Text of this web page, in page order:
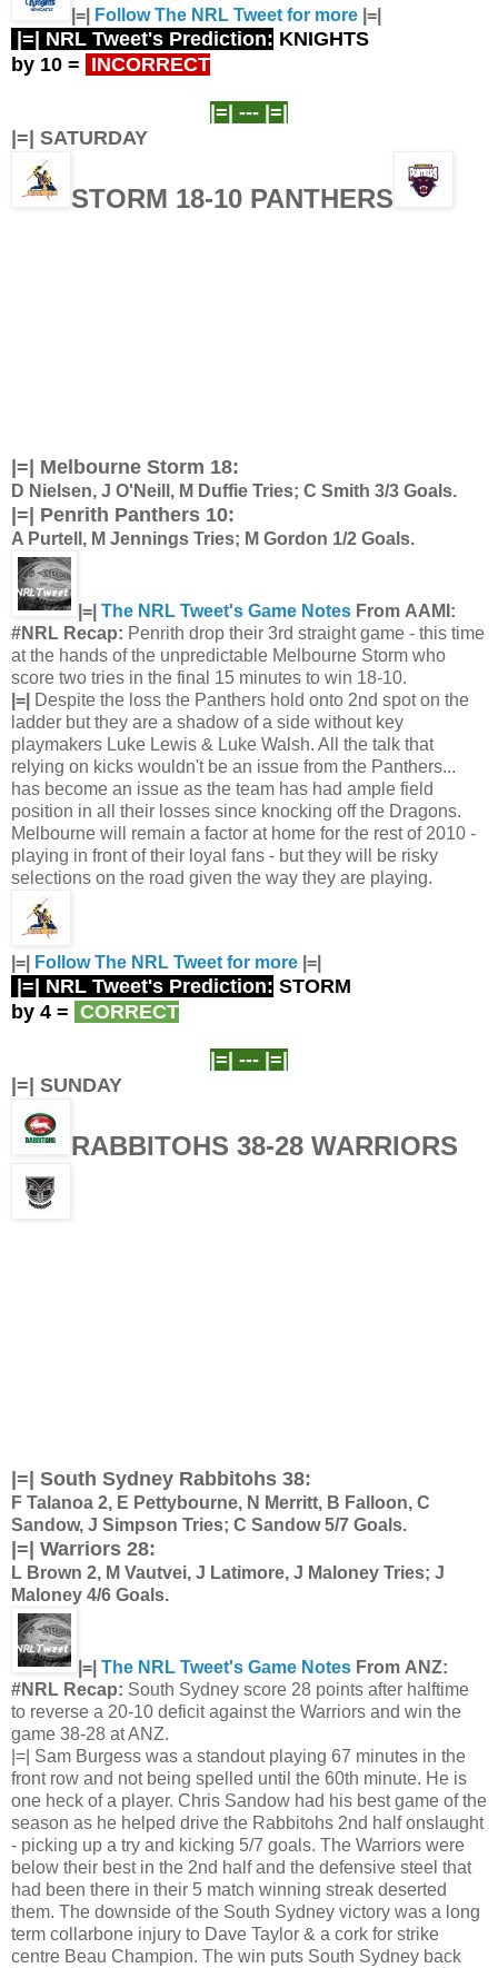
|=| Follow The NRL Tweet for more |=|
|=| NRL Tweet's Prediction: KNIGHTS
by 10 = INCORRECT
|=| --- |=|
|=| SATURDAY
STORM 18-10 PANTHERS
|=| Melbourne Storm 18:
D Nielsen, J O'Neill, M Duffie Tries; C Smith 3/3 Goals.
|=| Penrith Panthers 10:
A Purtell, M Jennings Tries; M Gordon 1/2 Goals.
|=| The NRL Tweet's Game Notes From AAMI:
#NRL Recap: Penrith drop their 3rd straight game - this time
at the hands of the unpredictable Melbourne Storm who
score two tries in the final 15 minutes to win 18-10.
|=| Despite the loss the Panthers hold onto 2nd spot on the
ladder but they are a shadow of a side without key
playmakers Luke Lewis & Luke Walsh. All the talk that
relying on kicks wouldn't be an issue from the Panthers...
has become an issue as the team has had ample field
position in all their losses since knocking off the Dragons.
Melbourne will remain a factor at home for the rest of 2010 -
playing in front of their loyal fans - but they will be risky
selections on the road given the way they are playing.
|=| Follow The NRL Tweet for more |=|
|=| NRL Tweet's Prediction: STORM
by 4 = CORRECT
|=| --- |=|
|=| SUNDAY
RABBITOHS 38-28 WARRIORS
|=| South Sydney Rabbitohs 38:
F Talanoa 2, E Pettybourne, N Merritt, B Falloon, C
Sandow, J Simpson Tries; C Sandow 5/7 Goals.
|=| Warriors 28:
L Brown 2, M Vautvei, J Latimore, J Maloney Tries; J
Maloney 4/6 Goals.
|=| The NRL Tweet's Game Notes From ANZ:
#NRL Recap: South Sydney score 28 points after halftime
to reverse a 20-10 deficit against the Warriors and win the
game 38-28 at ANZ.
|=| Sam Burgess was a standout playing 67 minutes in the
front row and not being spelled until the 60th minute. He is
one heck of a player. Chris Sandow had his best game of the
season as he helped drive the Rabbitohs 2nd half onslaught
- picking up a try and kicking 5/7 goals. The Warriors were
below their best in the 2nd half and the defensive steel that
had been there in their 5 match winning streak deserted
them. The downside of the South Sydney victory was a long
term collarbone injury to Dave Taylor & a cork for strike
centre Beau Champion. The win puts South Sydney back